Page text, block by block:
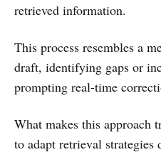
retrieved information.
This process resembles a
draft, identifying gaps or
prompting real-time
What makes this approach
to adapt retrieval strategies